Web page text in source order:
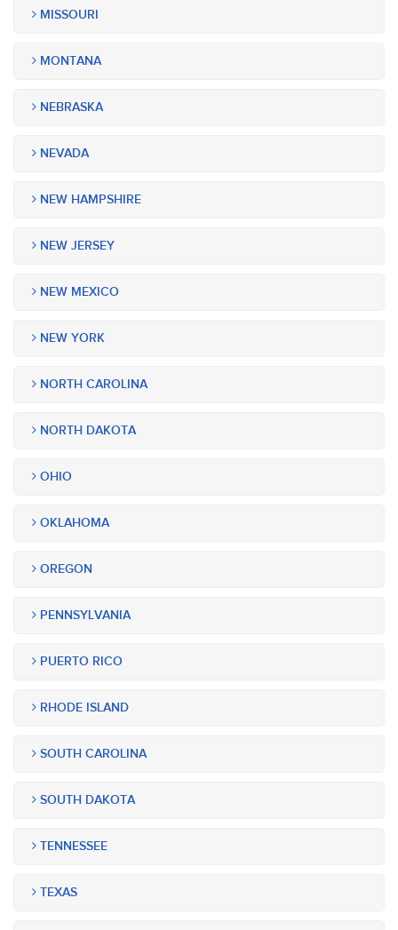
MISSOURI
MONTANA
NEBRASKA
NEVADA
NEW HAMPSHIRE
NEW JERSEY
NEW MEXICO
NEW YORK
NORTH CAROLINA
NORTH DAKOTA
OHIO
OKLAHOMA
OREGON
PENNSYLVANIA
PUERTO RICO
RHODE ISLAND
SOUTH CAROLINA
SOUTH DAKOTA
TENNESSEE
TEXAS